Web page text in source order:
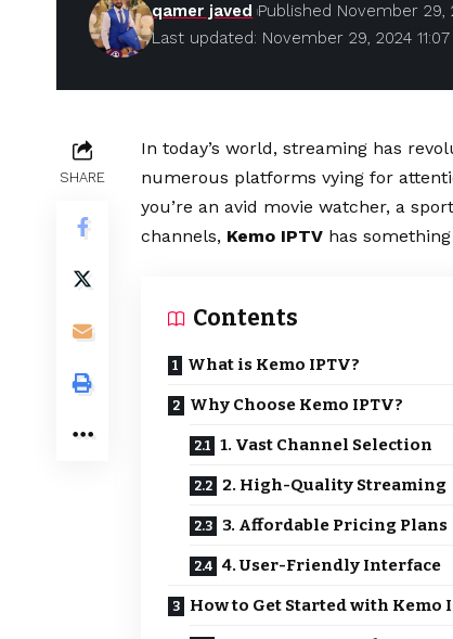
Last updated: November 29, 2024
qamer javed Published November 29,
SHARE
In today’s world, streaming has
numerous platforms vying for
you’re an avid movie watcher, a
channels, Kemo IPTV has
Contents
What is Kemo IPTV?
Why Choose Kemo IPTV?
1. Vast Channel Selection
2. High-Quality Streaming
3. Affordable Pricing Plans
4. User-Friendly Interface
How to Get Started with Kemo